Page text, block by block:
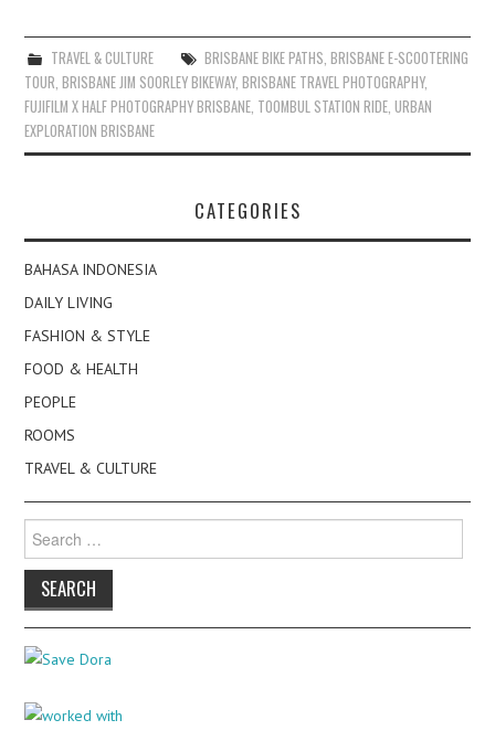
TRAVEL & CULTURE BRISBANE BIKE PATHS BRISBANE E-SCOOTERING
TOUR ,BRISBANE JIM SOORLEY BIKEWAY,BRISBANE TRAVEL PHOTOGRAPHY,
FUJIFILM X HALF PHOTOGRAPHY BRISBANE TOOMBUL STATION RIDE ,URBAN
EXPLORATION BRISBANE
CATEGORIES
BAHASA INDONESIA
DAILY LIVING
FASHION & STYLE
FOOD & HEALTH
PEOPLE
ROOMS
TRAVEL & CULTURE
for: